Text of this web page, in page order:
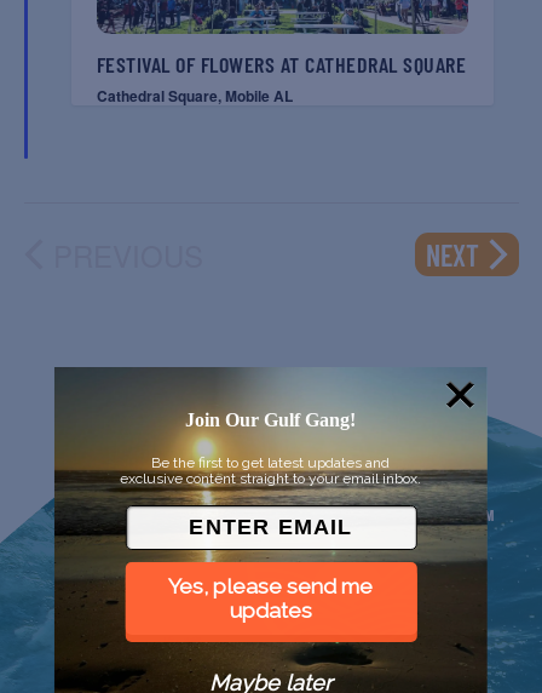
FESTIVAL OF FLOWERS AT CATHEDRAL SQUARE
Cathedral Square, Mobile AL
NEXT
Join Our Gulf Gang!
Be the first to get latest updates and
exclusive content straight to your email inbox.
Yes, please send me
updates
Maybe later